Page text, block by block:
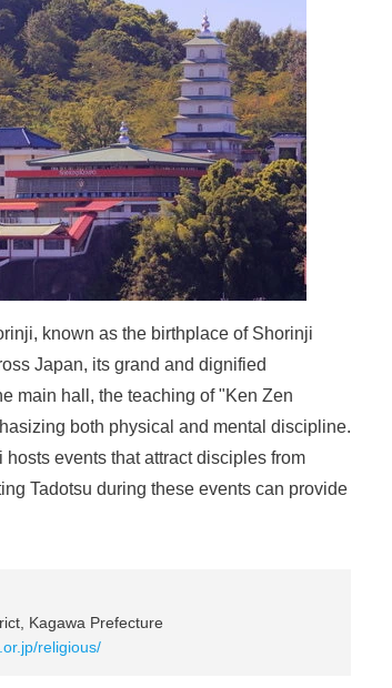
known as the birthplace of Shorinji
Japan, its grand and dignified
main hall, the teaching of "Ken Zen
both physical and mental discipline.
events that attract disciples from
Tadotsu during these events can provide
Kagawa Prefecture
religious/